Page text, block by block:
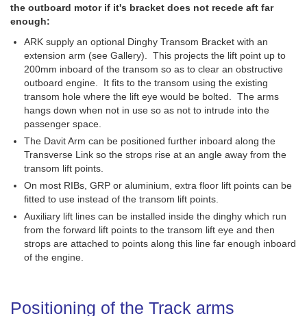
the outboard motor if it's bracket does not recede aft far
enough:
ARK supply an optional Dinghy Transom Bracket with an
extension arm (see Gallery). This projects the lift point up to
200mm inboard of the transom so as to clear an obstructive
outboard engine. It fits to the transom using the existing
transom hole where the lift eye would be bolted. The arms
hangs down when not in use so as not to intrude into the
passenger space.
The Davit Arm can be positioned further inboard along the
Transverse Link so the strops rise at an angle away from the
transom lift points.
On most RIBs, GRP or aluminium, extra floor lift points can be
fitted to use instead of the transom lift points.
Auxiliary lift lines can be installed inside the dinghy which run
from the forward lift points to the transom lift eye and then
strops are attached to points along this line far enough inboard
of the engine.
Positioning of the Track arms